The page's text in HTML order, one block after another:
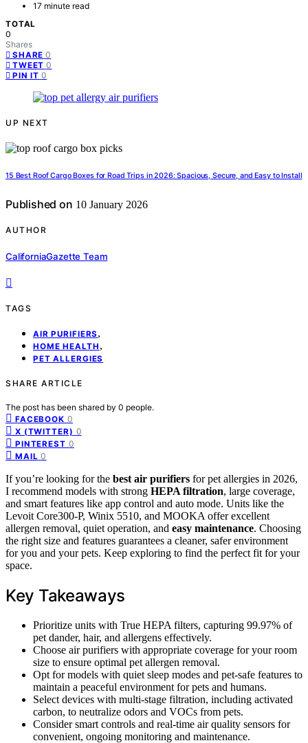
17 minute read
TOTAL
0
Shares
SHARE 0
TWEET 0
PIN IT 0
UP NEXT
15 Best Roof Cargo Boxes for Road Trips in 2026: Spacious, Secure, and Easy to Install
Published on 10 January 2026
AUTHOR
CaliforniaGazette Team
TAGS
AIR PURIFIERS ,
HOME HEALTH ,
PET ALLERGIES
SHARE ARTICLE
The post has been shared by 0 people.
FACEBOOK 0
X (TWITTER) 0
PINTEREST 0
MAIL 0
If you’re looking for the best air purifiers for pet allergies in 2026,
I recommend models with strong HEPA filtration, large coverage,
and smart features like app control and auto mode. Units like the
Levoit Core300-P, Winix 5510, and MOOKA offer excellent
allergen removal, quiet operation, and easy maintenance. Choosing
the right size and features guarantees a cleaner, safer environment
for you and your pets. Keep exploring to find the perfect fit for your
space.
Key Takeaways
Prioritize units with True HEPA filters, capturing 99.97% of
pet dander, hair, and allergens effectively.
Choose air purifiers with appropriate coverage for your room
size to ensure optimal pet allergen removal.
Opt for models with quiet sleep modes and pet-safe features to
maintain a peaceful environment for pets and humans.
Select devices with multi-stage filtration, including activated
carbon, to neutralize odors and VOCs from pets.
Consider smart controls and real-time air quality sensors for
convenient, ongoing monitoring and maintenance.